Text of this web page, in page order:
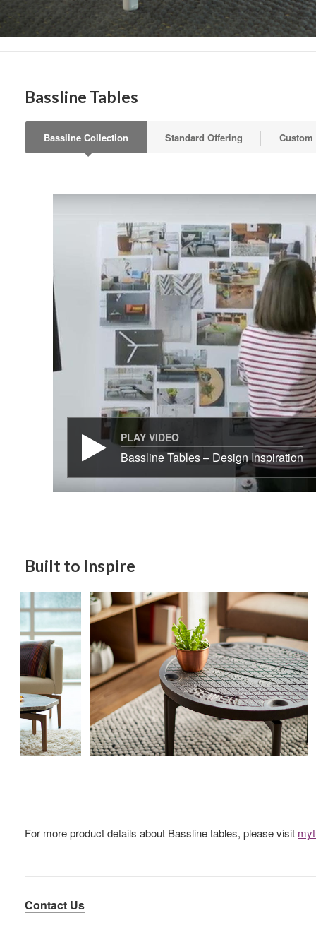
Bassline Tables
Bassline Collection Standard Offering Custom
PLAY VIDEO
Bassline Tables – Design Inspiration
Built to Inspire
For more product details about Bassline tables, please visit
Contact Us
Email
By
Wood
link, found